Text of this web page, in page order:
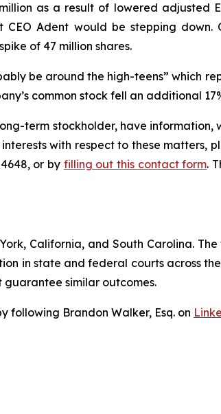
as a result of lowered adjusted
Adent would be stepping down.
of 47 million shares.
be around the high-teens” which
common stock fell an additional
term stockholder, have
with respect to these matters,
or by filling out this contact form.
California, and South Carolina.
in state and federal courts across
guarantee similar outcomes.
following Brandon Walker, Esq. on